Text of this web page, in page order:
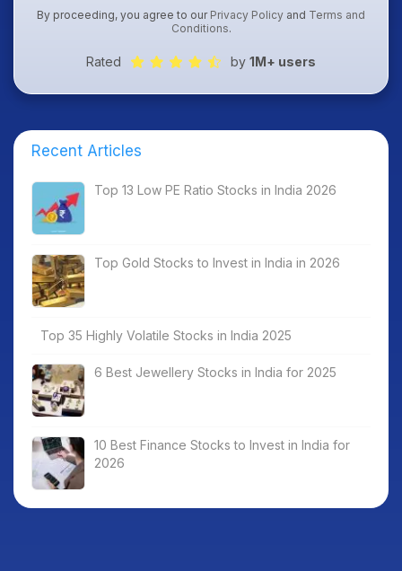
By proceeding, you agree to our Privacy Policy and Terms and
Conditions.
Rated by 1M+ users
Recent Articles
Top 13 Low PE Ratio Stocks in India 2026
Top Gold Stocks to Invest in India in 2026
Top 35 Highly Volatile Stocks in India 2025
6 Best Jewellery Stocks in India for 2025
10 Best Finance Stocks to Invest in India for
2026